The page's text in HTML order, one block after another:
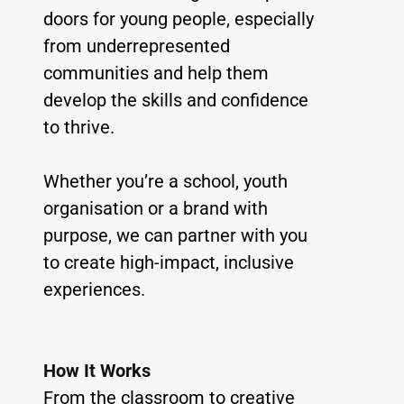
doors for young people, especially
from underrepresented
communities and help them
develop the skills and confidence
to thrive.
Whether you’re a school, youth
organisation or a brand with
purpose, we can partner with you
to create high-impact, inclusive
experiences.
How It Works
From the classroom to creative